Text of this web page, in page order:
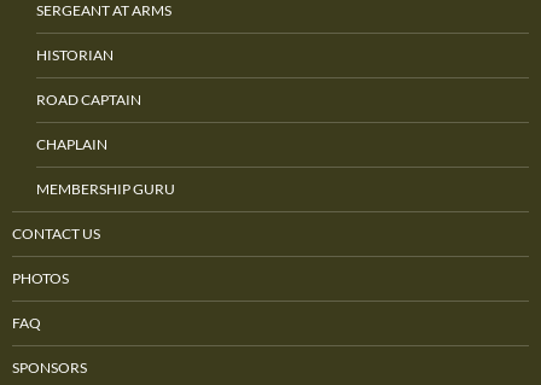
SERGEANT AT ARMS
HISTORIAN
ROAD CAPTAIN
CHAPLAIN
MEMBERSHIP GURU
CONTACT US
PHOTOS
FAQ
SPONSORS